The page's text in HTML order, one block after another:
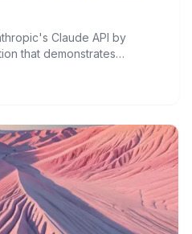
Claude API by
that demonstrates